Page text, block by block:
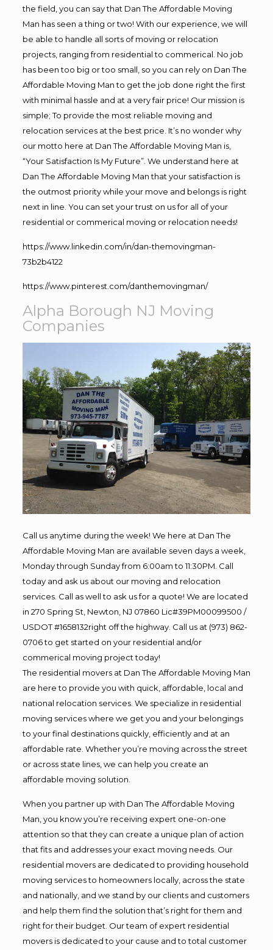
the field, you can say that Dan The Affordable Moving
Man has seen a thing or two! With our experience, we will
be able to handle all sorts of moving or relocation
projects, ranging from residential to commerical. No job
has been too big or too small, so you can rely on Dan The
Affordable Moving Man to get the job done right the first
with minimal hassle and at a very fair price! Our mission is
simple; To provide the most reliable moving and
relocation services at the best price. It’s no wonder why
our motto here at Dan The Affordable Moving Man is,
“Your Satisfaction Is My Future”. We understand here at
Dan The Affordable Moving Man that your satisfaction is
the outmost priority while your move and belongs is right
next in line. You can set your trust on us for all of your
residential or commerical moving or relocation needs!
https://www.linkedin.com/in/dan-themovingman-
73b2b4122
https://www.pinterest.com/danthemovingman/
Alpha Borough NJ Moving
Companies
Call us anytime during the week! We here at Dan The
Affordable Moving Man are available seven days a week,
Monday through Sunday from 6:00am to 11:30PM. Call
today and ask us about our moving and relocation
services. Call as well to ask us for a quote! We are located
in 270 Spring St, Newton, NJ 07860 Lic#39PM00099500 /
USDOT #1658132right off the highway. Call us at (973) 862-
0706 to get started on your residential and/or
commerical moving project today!
The residential movers at Dan The Affordable Moving Man
are here to provide you with quick, affordable, local and
national relocation services. We specialize in residential
moving services where we get you and your belongings
to your final destinations quickly, efficiently and at an
affordable rate. Whether you’re moving across the street
or across state lines, we can help you create an
affordable moving solution.
When you partner up with Dan The Affordable Moving
Man, you know you’re receiving expert one-on-one
attention so that they can create a unique plan of action
that fits and addresses your exact moving needs. Our
residential movers are dedicated to providing household
moving services to homeowners locally, across the state
and nationally, and we stand by our clients and customers
and help them find the solution that’s right for them and
right for their budget. Our team of expert residential
movers is dedicated to your cause and to total customer